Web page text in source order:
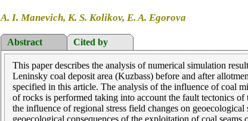
A. I. Manevich, K. S. Kolikov, E. A. Egorova
Abstract Cited by